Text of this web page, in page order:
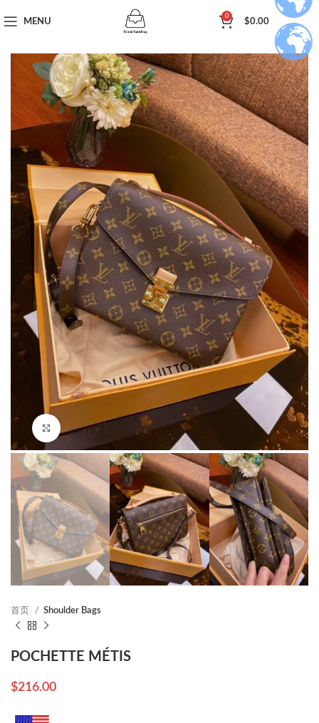
MENU
0
$0.00
Click to enlarge
首页 Shoulder Bags
POCHETTE MÉTIS
$216.00